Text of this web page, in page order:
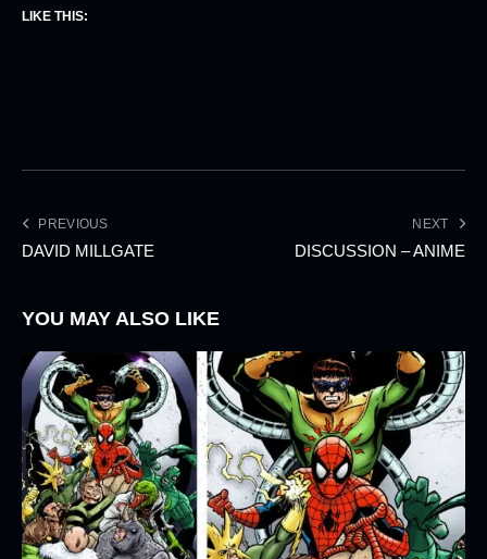
LIKE THIS:
PREVIOUS
DAVID MILLGATE
NEXT
DISCUSSION – ANIME
YOU MAY ALSO LIKE